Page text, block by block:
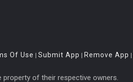
Of Use | Submit App | Remove App |
property of their respective owners.